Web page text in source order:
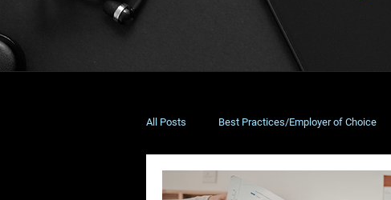
All Posts Best Practices/Employer of Choice
Costs &